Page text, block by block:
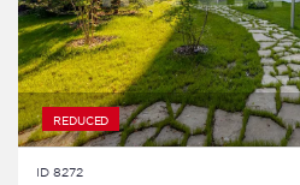
REDUCED
ID 8272